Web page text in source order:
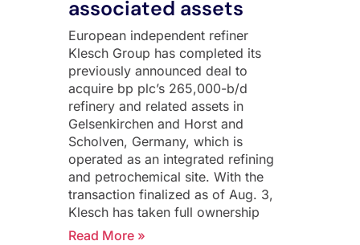
associated assets
European independent refiner
Klesch Group has completed its
previously announced deal to
acquire bp plc’s 265,000-b/d
refinery and related assets in
Gelsenkirchen and Horst and
Scholven, Germany, which is
operated as an integrated refining
and petrochemical site. With the
transaction finalized as of Aug. 3,
Klesch has taken full ownership
Read More »